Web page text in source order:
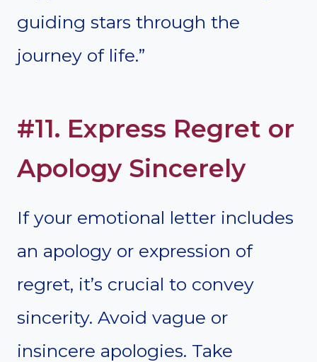
guiding stars through the
journey of life.”
#11. Express Regret or
Apology Sincerely
If your emotional letter includes
an apology or expression of
regret, it’s crucial to convey
sincerity. Avoid vague or
insincere apologies. Take